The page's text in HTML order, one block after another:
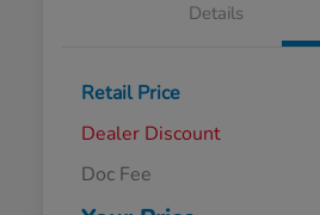
Details
Retail Price
Dealer Discount
Doc Fee